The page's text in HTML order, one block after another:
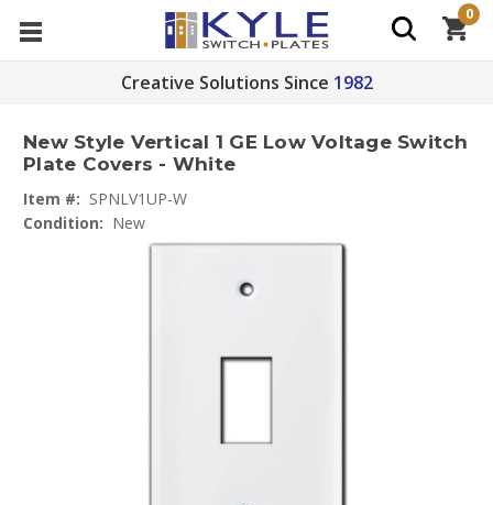
Creative Solutions Since 1982
0
New Style Vertical 1 GE Low Voltage Switch
Plate Covers - White
Item #: SPNLV1UP-W
Condition: New